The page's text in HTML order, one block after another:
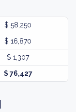
$ 58,250
$ 16,870
$ 1,307
$ 76,427